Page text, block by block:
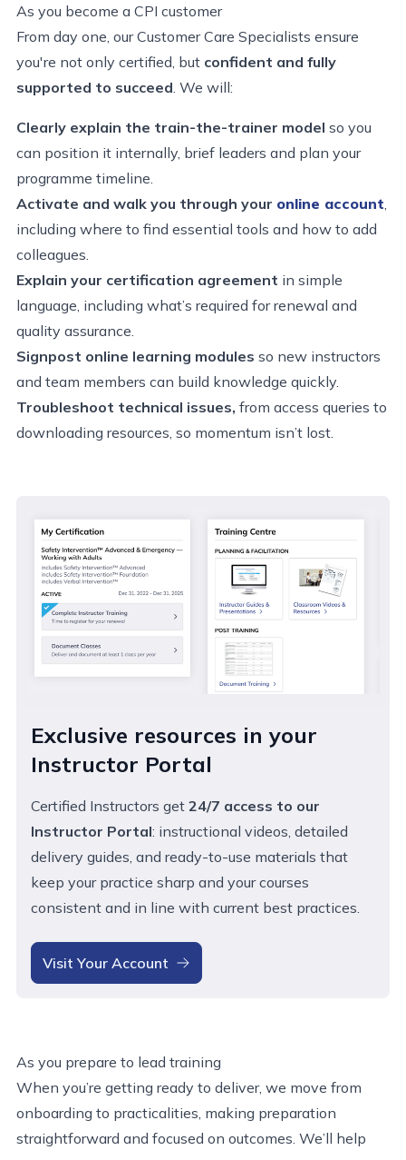
As you become a CPI customer
From day one, our Customer Care Specialists ensure
you're not only certified, but confident and fully
supported to succeed . We will:
Clearly explain the train-the-trainer model so you
can position it internally, brief leaders and plan your
programme timeline.
Activate and walk you through your online account
including where to find essential tools and how to add
colleagues.
Explain your certification agreement in simple
language, including what’s required for renewal and
quality assurance.
Signpost online learning modules so new instructors
and team members can build knowledge quickly.
Troubleshoot technical issues, from access queries to
downloading resources, so momentum isn’t lost.
Exclusive resources in your
Instructor Portal
Certified Instructors get 24/7 access to our
Instructor Portal: instructional videos, detailed
delivery guides, and ready-to-use materials that
keep your practice sharp and your courses
consistent and in line with current best practices.
Visit Your Account
As you prepare to lead training
When you’re getting ready to deliver, we move from
onboarding to practicalities, making preparation
straightforward and focused on outcomes. We’ll help